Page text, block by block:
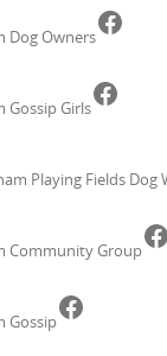
Dog Owners
Gossip Girls
Playing Fields Dog
Community Group
GossipFacebook